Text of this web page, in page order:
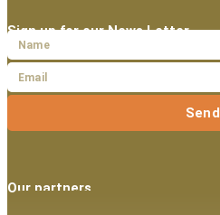
Sign up for our News Letter
Send
Our partners